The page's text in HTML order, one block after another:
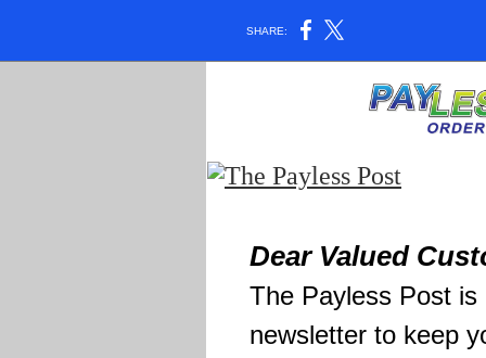
SHARE:
Dear Valued
The Payless Post
newsletter to keep